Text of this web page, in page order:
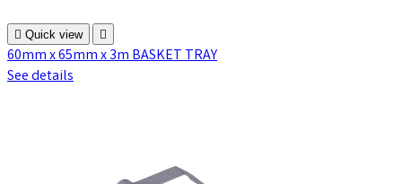
 Quick view 
60mm x 65mm x 3m BASKET TRAY
See details